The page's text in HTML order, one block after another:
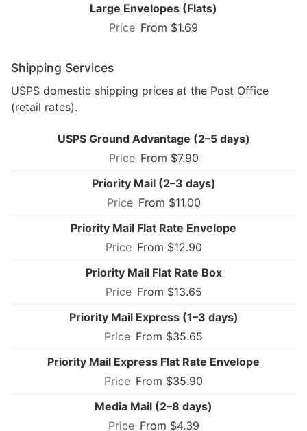
Large Envelopes (Flats)
From $1.69
Shipping Services
USPS domestic shipping prices at the Post Office
(retail rates).
USPS Ground Advantage (2–5 days)
From $7.90
Priority Mail (2–3 days)
From $11.00
Priority Mail Flat Rate Envelope
From $12.90
Priority Mail Flat Rate Box
From $13.65
Priority Mail Express (1–3 days)
From $35.65
Priority Mail Express Flat Rate Envelope
From $35.90
Media Mail (2–8 days)
From $4.39